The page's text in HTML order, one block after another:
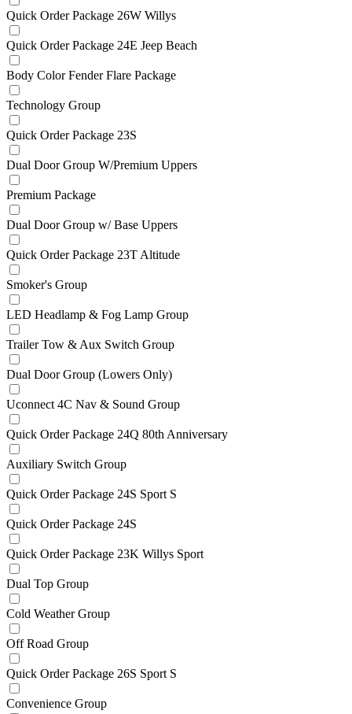
Quick Order Package 26W Willys
Quick Order Package 24E Jeep Beach
Body Color Fender Flare Package
Technology Group
Quick Order Package 23S
Dual Door Group W/Premium Uppers
Premium Package
Dual Door Group w/ Base Uppers
Quick Order Package 23T Altitude
Smoker's Group
LED Headlamp & Fog Lamp Group
Trailer Tow & Aux Switch Group
Dual Door Group (Lowers Only)
Uconnect 4C Nav & Sound Group
Quick Order Package 24Q 80th Anniversary
Auxiliary Switch Group
Quick Order Package 24S Sport S
Quick Order Package 24S
Quick Order Package 23K Willys Sport
Dual Top Group
Cold Weather Group
Off Road Group
Quick Order Package 26S Sport S
Convenience Group